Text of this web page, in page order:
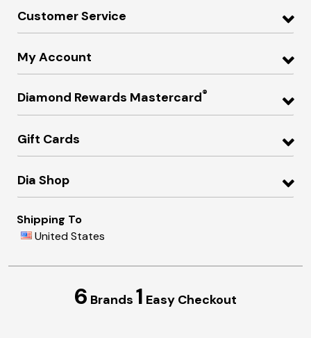
Customer Service
My Account
Diamond Rewards Mastercard®
Gift Cards
Dia Shop
Shipping To
United States
6 Brands 1 Easy Checkout